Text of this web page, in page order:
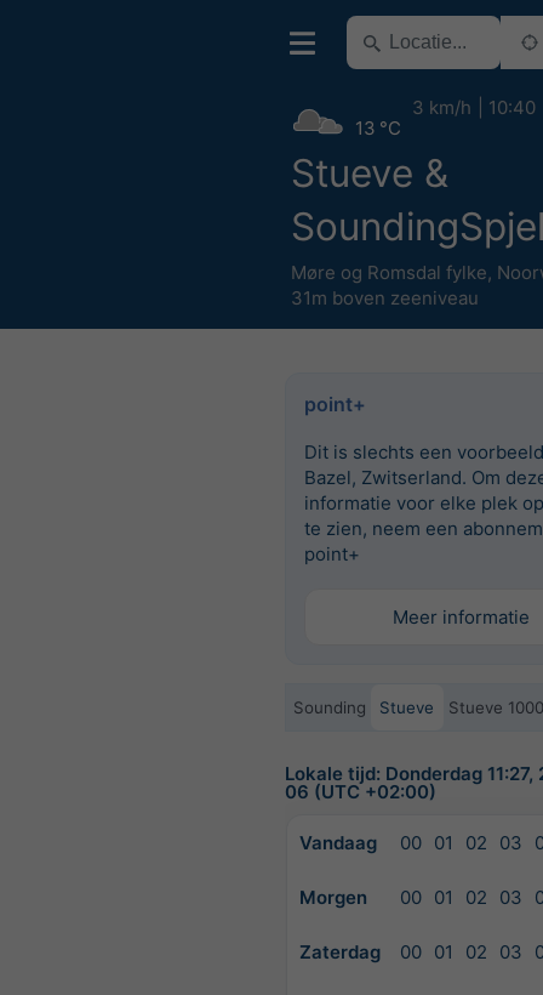
Stueve &
Møre og Romsdal fylke,
31m boven zeeniveau
13 °C
3 km/h 10:40
point+
Dit is slechts een
Bazel, Zwitserland. Om
informatie voor elke plek
te zien, neem een
point+
Meer informatie
Sounding Stueve Stueve
Lokale tijd: Donderdag
06 (UTC +02:00)
Vandaag 00 01 02 03
Morgen 00 01 02 03
Zaterdag 00 01 02 03